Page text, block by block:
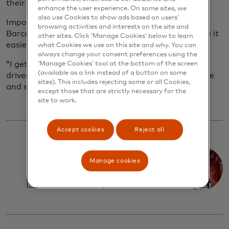
their hotels.
Importantly, digital tools can boost business for
Barcelona’s bars, shops and restaurants, plus make it
easier for local taxi drivers to find passengers.
“I get so much more work through it,” says minivan
driver Marc who uses FreeNow. “It’s also super safe
and secure.”
A shopper's
paradise in
enhance the user experience. On some sites, we
also use Cookies to show ads based on users’
browsing activities and interests on the site and
other sites. Click ‘Manage Cookies’ below to learn
what Cookies we use on this site and why. You can
always change your consent preferences using the
‘Manage Cookies’ tool at the bottom of the screen
(available as a link instead of a button on some
sites). This includes rejecting some or all Cookies,
except those that are strictly necessary for the
site to work.
Accept cookies Reject all
Manage cookies